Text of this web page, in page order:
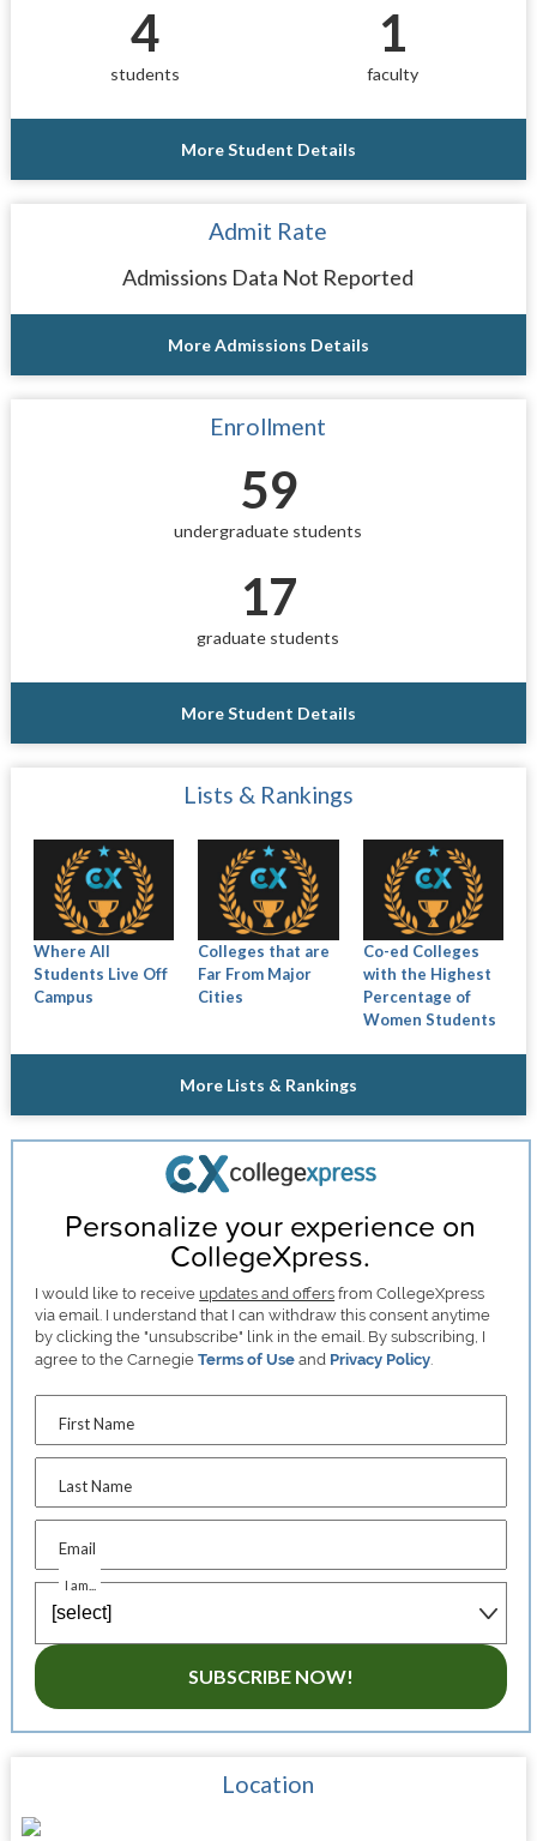
4
students
1
faculty
More Student Details
Admit Rate
Admissions Data Not Reported
More Admissions Details
Enrollment
59
undergraduate students
17
graduate students
More Student Details
Lists & Rankings
Where All
Students Live Off
Campus
Colleges that are
Far From Major
Cities
Co-ed Colleges
with the Highest
Percentage of
Women Students
More Lists & Rankings
Personalize your experience on
CollegeXpress.
I would like to receive updates and offers from CollegeXpress
via email. I understand that I can withdraw this consent anytime
by clicking the "unsubscribe" link in the email. By subscribing, I
agree to the CarnegieTerms of Use and Privacy Policy
First Name
Last Name
Email
I am...
SUBSCRIBE NOW!
Location